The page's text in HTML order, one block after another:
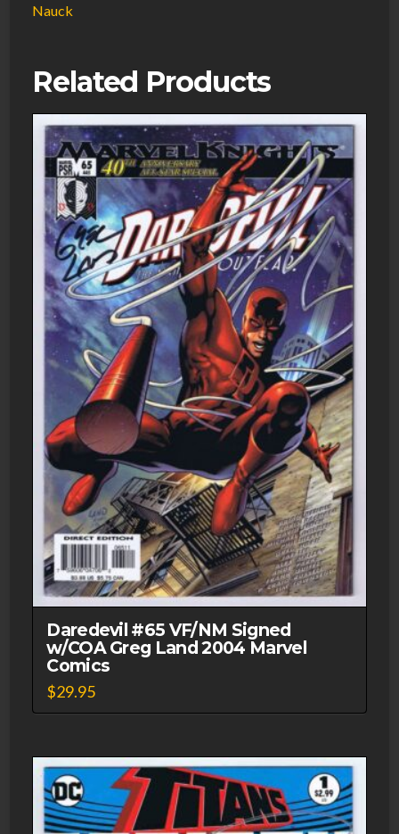
Nauck
Related Products
Daredevil #65 VF/NM Signed
w/COA Greg Land 2004 Marvel
Comics
$29.95